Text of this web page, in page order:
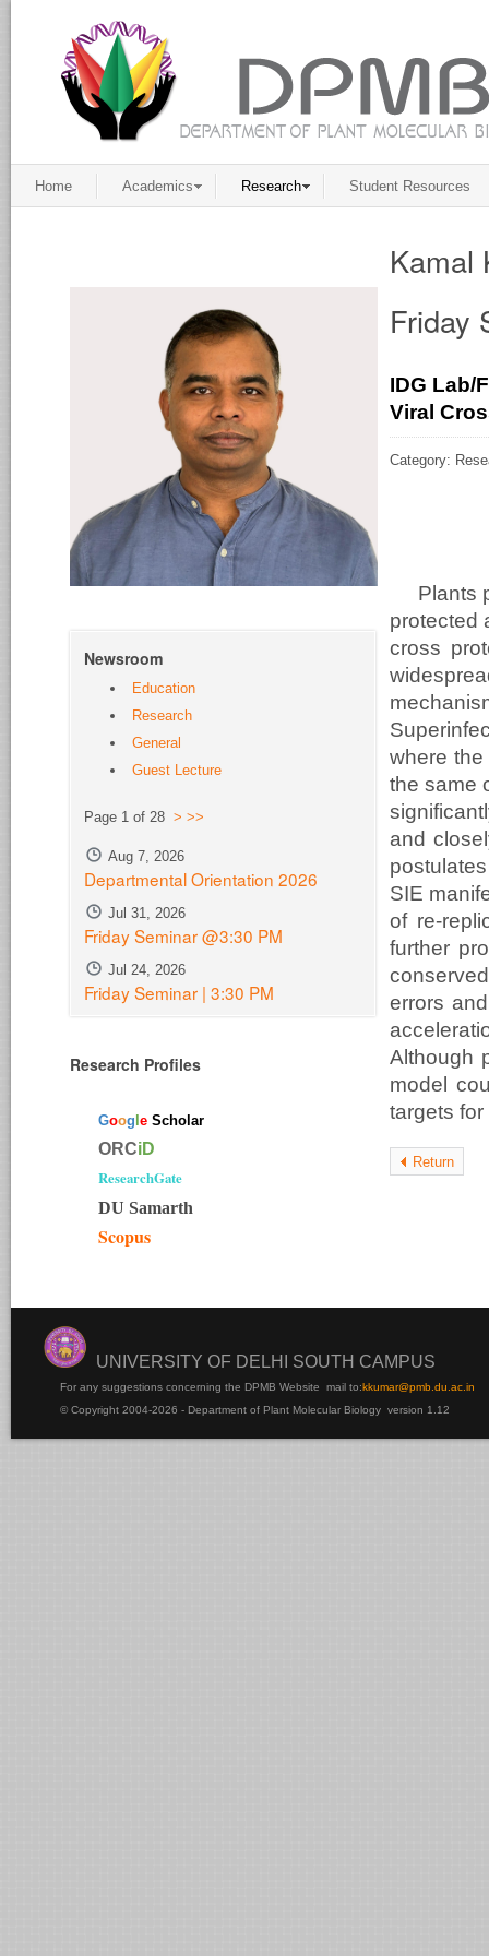
Home Academics Research Student Resources
Kamal
Friday
IDG Lab/
Viral
Category:
Plants
protected
cross
where
the same
and
SIE
of re-
further
errors
Although
model
targets
Return
Newsroom
Education
Research
General
Guest Lecture
Page 1 of 28 > >>
Aug 7, 2026
Departmental Orientation 2026
Jul 31, 2026
Friday Seminar @3:30 PM
Jul 24, 2026
Friday Seminar | 3:30 PM
Research Profiles
Goog eScholar
ORCiD
ResearchGate
DU Samarth
Scopus
UNIVERSITY OF DELHI SOUTH CAMPUS
For any suggestions concerning the DPMB Website mail to:kkumar@pmb.du.ac.in
© Copyright 2004-2026 - Department of Plant Molecular Biology version 1.12